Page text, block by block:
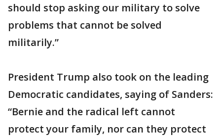
should stop asking our military to solve
problems that cannot be solved
militarily.”
President Trump also took on the leading
Democratic candidates, saying of Sanders:
“Bernie and the radical left cannot
protect your family, nor can they protect